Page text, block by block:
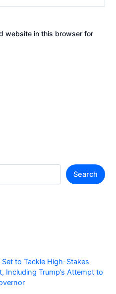
website in this browser for
Search
to Tackle High-Stakes
Including Trump’s Attempt to